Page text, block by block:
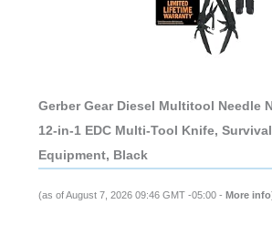
Gerber Gear Diesel Multitool Needle
12-in-1 EDC Multi-Tool Knife,
Equipment, Black
(as of August 7, 2026 09:46 GMT -05:00 - More info